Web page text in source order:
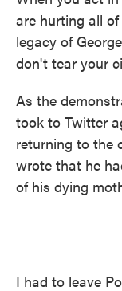
are hurting all
legacy of
don't tear your
As the
took to Twitter
returning to the
wrote that he
of his dying
I had to leave